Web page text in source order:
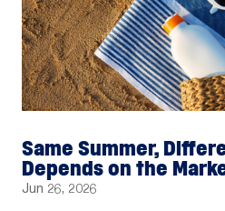
Same Summer,
Depends on the
Jun 26, 2026